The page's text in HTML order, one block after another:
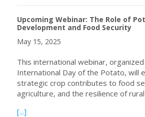
Upcoming Webinar: The Role of
Development and Food Security
May 15, 2025
This international webinar,
International Day of the Potato, will
strategic crop contributes to food
agriculture, and the resilience of
[...]